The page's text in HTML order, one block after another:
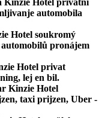
Kinzie Hotel privatni
automobila
Hotel soukromý
pronájem
Hotel privat
lej en bil.
Kinzie Hotel
taxi prijzen, Uber -